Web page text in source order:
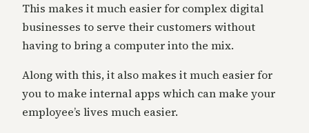
This makes it much easier for complex digital
businesses to serve their customers without
having to bring a computer into the mix.
Along with this, it also makes it much easier for
you to make internal apps which can make your
employee’s lives much easier.